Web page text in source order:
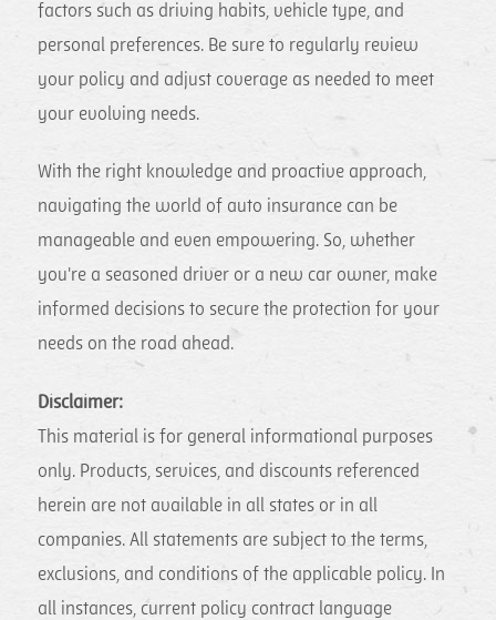
factors such as driving habits, vehicle type, and
personal preferences. Be sure to regularly review
your policy and adjust coverage as needed to meet
your evolving needs.
With the right knowledge and proactive approach,
navigating the world of auto insurance can be
manageable and even empowering. So, whether
you're a seasoned driver or a new car owner, make
informed decisions to secure the protection for your
needs on the road ahead.
Disclaimer:
This material is for general informational purposes
only. Products, services, and discounts referenced
herein are not available in all states or in all
companies. All statements are subject to the terms,
exclusions, and conditions of the applicable policy. In
all instances, current policy contract language